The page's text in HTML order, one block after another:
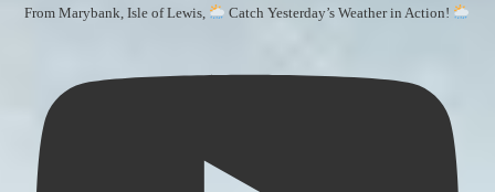
From Marybank, Isle of Lewis, Catch Yesterday’s Weather in Action!